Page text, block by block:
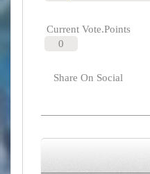
Current Vote.Points
0
Share On Social